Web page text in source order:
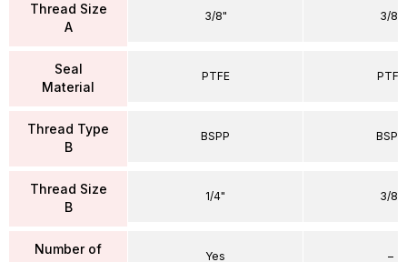
Thread Size
A
Seal
Material
Thread Type
B
Thread Size
B
Number of
3/8"
PTFE
BSPP
1/4"
Yes
3/8"
PTFE
BSPP
3/8"
–